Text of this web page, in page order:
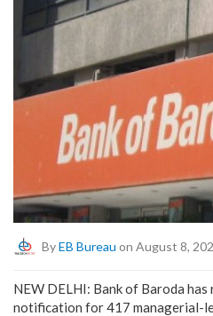
ByEB Bureau on August 8,
NEW DELHI: Bank of Baroda
notification for 417 managerial-